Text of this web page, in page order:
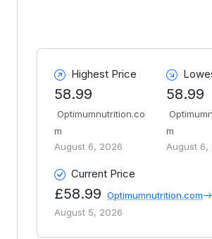
Highest Price
58.99
Optimumnutrition.co
m
August 6, 2026
58.99
m
August 6,
Current Price
£58.99 Optimumnutrition.com
August 5, 2026